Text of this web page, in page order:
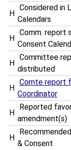
H
Considered in
Calendars
H
Comm. report
Consent
H
Committee
distributed
H
Comte report
Coordinator
H
Reported
amendment(s)
H
& Consent